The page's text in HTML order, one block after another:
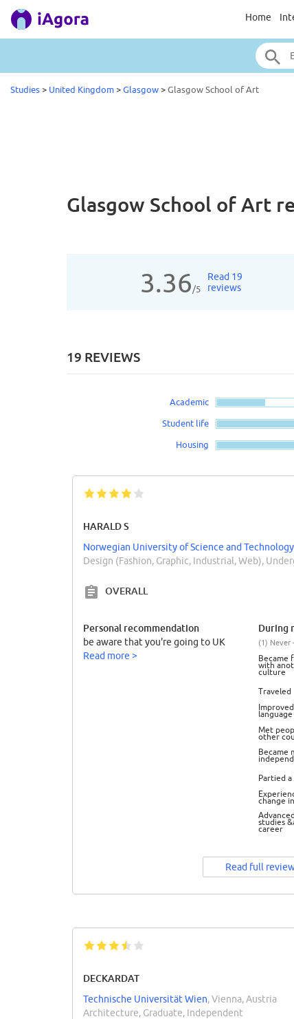
Home
Studies> United Kingdom>Glasgow>Glasgow School of Art
Glasgow School of Art
3.36/5
Read 19
reviews
19 REVIEWS
Academic
Student life
Housing
HARALD S
Norwegian University of Science and
Design (Fashion, Graphic, Industrial, Web),
OVERALL
Personal recommendation
be aware that you're going to UK
Read more >
During
(1) Never
Became
with
culture
Traveled
Improved
language
Met
other
Became
Partied
change
studies
career
Read full
DECKARDAT
Technische Universität Wien, Vienna, Austria
Architecture, Graduate, Independent